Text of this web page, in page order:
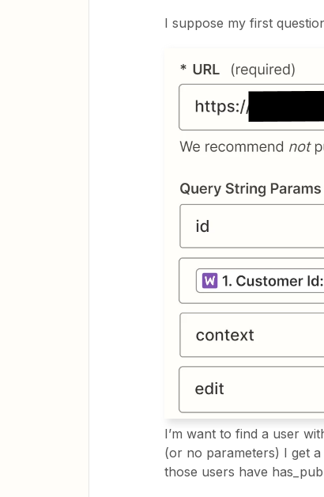
I suppose my first
I’m want to find a user
(or no parameters) I get
those users have